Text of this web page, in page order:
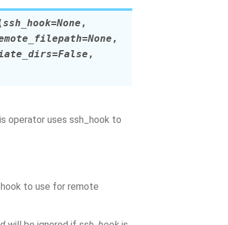
ssh_hook=None ,
=None ,
=False ,
operator uses ssh_hook to
to use for remote